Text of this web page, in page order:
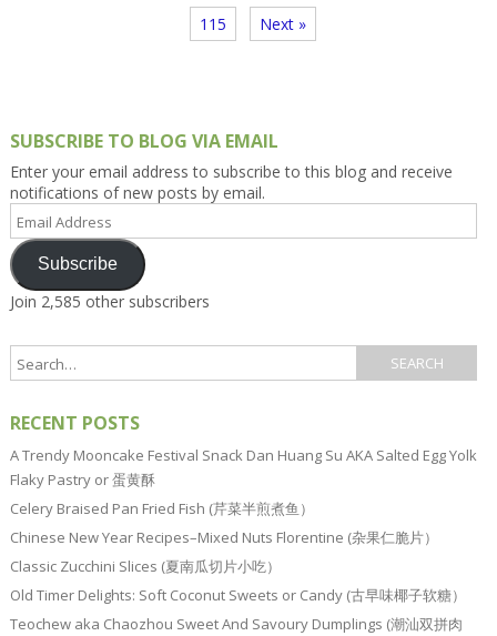
115 Next »
SUBSCRIBE TO BLOG VIA EMAIL
Enter your email address to subscribe to this blog and receive
notifications of new posts by email.
Address
Subscribe
Join 2,585 other subscribers
RECENT POSTS
A Trendy Mooncake Festival Snack Dan Huang Su AKA Salted Egg Yolk
Flaky Pastry or 蛋黄酥
Celery Braised Pan Fried Fish (芹菜半煎煮鱼）
Chinese New Year Recipes–Mixed Nuts Florentine (杂果仁脆片）
Classic Zucchini Slices (夏南瓜切片小吃）
Old Timer Delights: Soft Coconut Sweets or Candy (古早味椰子软糖）
Teochew aka Chaozhou Sweet And Savoury Dumplings (潮汕双拼肉